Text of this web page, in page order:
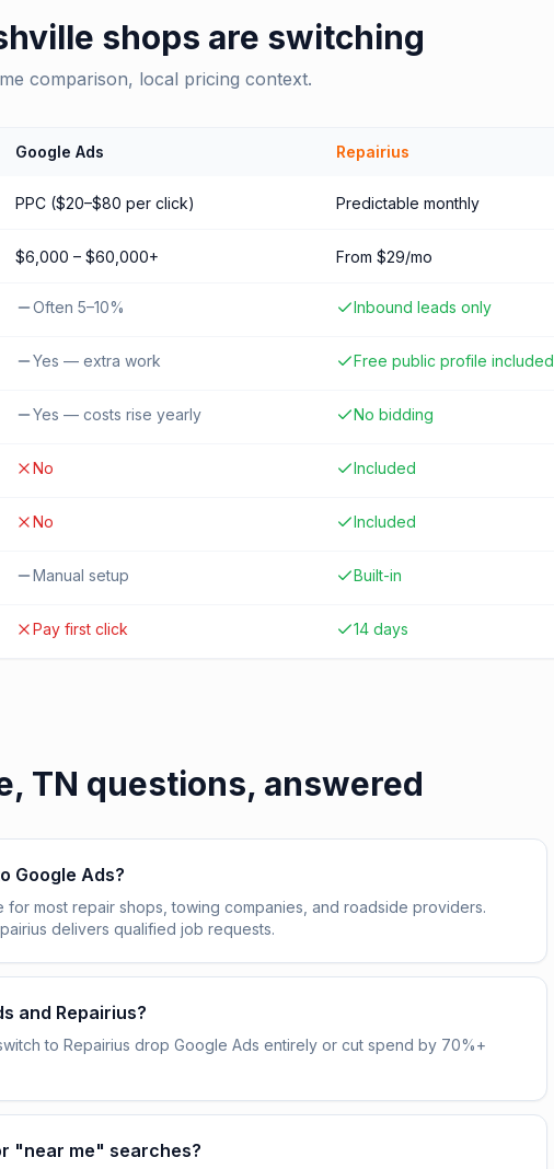
shops are switching
comparison, local pricing context.
Google Ads Repairius
PPC ($20–$80 per click) Predictable monthly
$6,000 – $60,000+ From $29/mo
Often 5–10% Inbound leads only
Yes — extra work Free public profile included
Yes — costs rise yearly No bidding
No Included
No Included
Manual setup Built-in
Pay first click 14 days
TN questions, answered
Google Ads?
most repair shops, towing companies, and roadside providers.
delivers qualified job requests.
and Repairius?
to Repairius drop Google Ads entirely or cut spend by 70%+
"near me" searches?